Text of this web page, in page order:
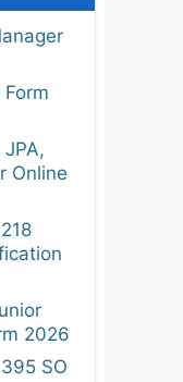
Online
2026
SO